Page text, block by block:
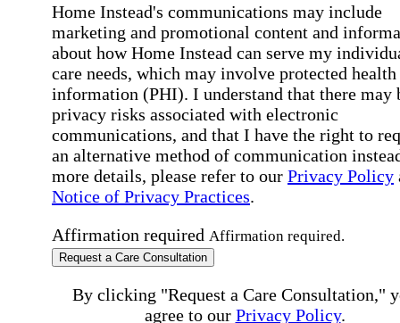
Home Instead's communications may include
marketing and promotional content and
about how Home Instead can serve my
care needs, which may involve protected health
information (PHI). I understand that there may
privacy risks associated with electronic
communications, and that I have the right to
an alternative method of communication
more details, please refer to our Privacy Policy
Notice of Privacy Practices.
Affirmation required Affirmation required.
Request a Care Consultation
By clicking "Request a Care Consultation,"
agree to our Privacy Policy.